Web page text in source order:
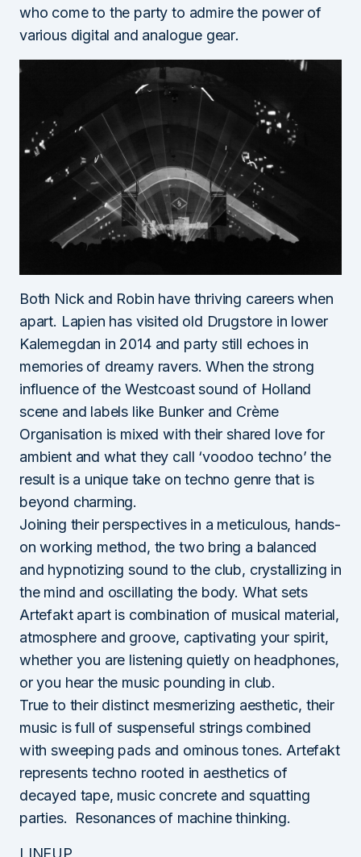
who come to the party to admire the power of
various digital and analogue gear.
Both Nick and Robin have thriving careers when
apart. Lapien has visited old Drugstore in lower
Kalemegdan in 2014 and party still echoes in
memories of dreamy ravers. When the strong
influence of the Westcoast sound of Holland
scene and labels like Bunker and Crème
Organisation is mixed with their shared love for
ambient and what they call ‘voodoo techno’ the
result is a unique take on techno genre that is
beyond charming.
Joining their perspectives in a meticulous, hands-
on working method, the two bring a balanced
and hypnotizing sound to the club, crystallizing in
the mind and oscillating the body. What sets
Artefakt apart is combination of musical material,
atmosphere and groove, captivating your spirit,
whether you are listening quietly on headphones,
or you hear the music pounding in club.
True to their distinct mesmerizing aesthetic, their
music is full of suspenseful strings combined
with sweeping pads and ominous tones. Artefakt
represents techno rooted in aesthetics of
decayed tape, music concrete and squatting
parties. Resonances of machine thinking.
LINEUP